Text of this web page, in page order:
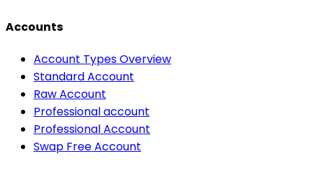
Accounts
Account Types Overview
Standard Account
Raw Account
Professional account
Professional Account
Swap Free Account